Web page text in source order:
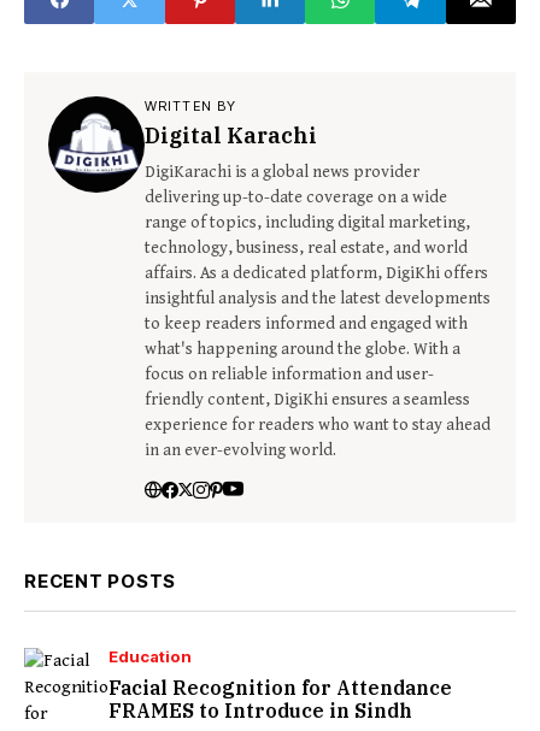
WRITTEN BY
Digital Karachi
DigiKarachi is a global news provider
delivering up-to-date coverage on a wide
range of topics, including digital marketing,
technology, business, real estate, and world
affairs. As a dedicated platform, DigiKhi offers
insightful analysis and the latest developments
to keep readers informed and engaged with
what's happening around the globe. With a
focus on reliable information and user-
friendly content, DigiKhi ensures a seamless
experience for readers who want to stay ahead
in an ever-evolving world.
RECENT POSTS
Education
Facial Recognition for Attendance
FRAMES to Introduce in Sindh